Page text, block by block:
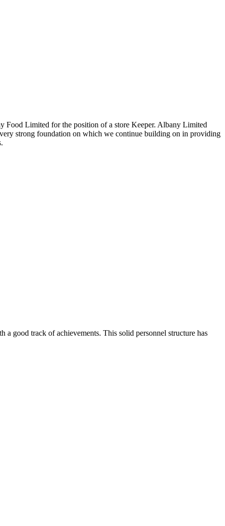
Food Limited for the position of a store Keeper. Albany Limited
strong foundation on which we continue building on in providing
good track of achievements. This solid personnel structure has